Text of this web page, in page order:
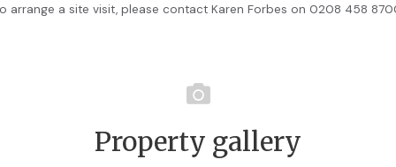
arrange a site visit, please contact Karen Forbes on 0208 458
Property gallery